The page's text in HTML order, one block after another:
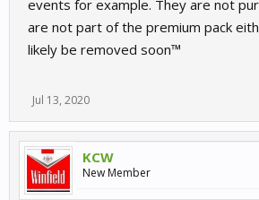
events for example. They are not
are not part of the premium pack
likely be removed soon™
Jul 13, 2020
KCW
New Member